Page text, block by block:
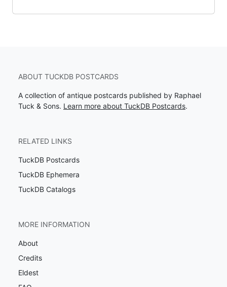
ABOUT TUCKDB POSTCARDS
A collection of antique postcards published by Raphael
Tuck & Sons. Learn more about TuckDB Postcards.
RELATED LINKS
TuckDB Postcards
TuckDB Ephemera
TuckDB Catalogs
MORE INFORMATION
About
Credits
Eldest